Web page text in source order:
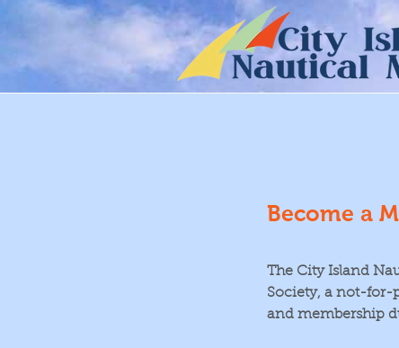
Become a
The City Island
Society, a not-for-
and membership